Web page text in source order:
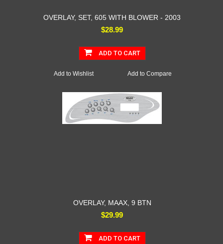
OVERLAY, SET, 605 WITH BLOWER - 2003
$28.99
ADD TO CART
Add to Compare
Add to Wishlist
OVERLAY, MAAX, 9 BTN
$29.99
ADD TO CART